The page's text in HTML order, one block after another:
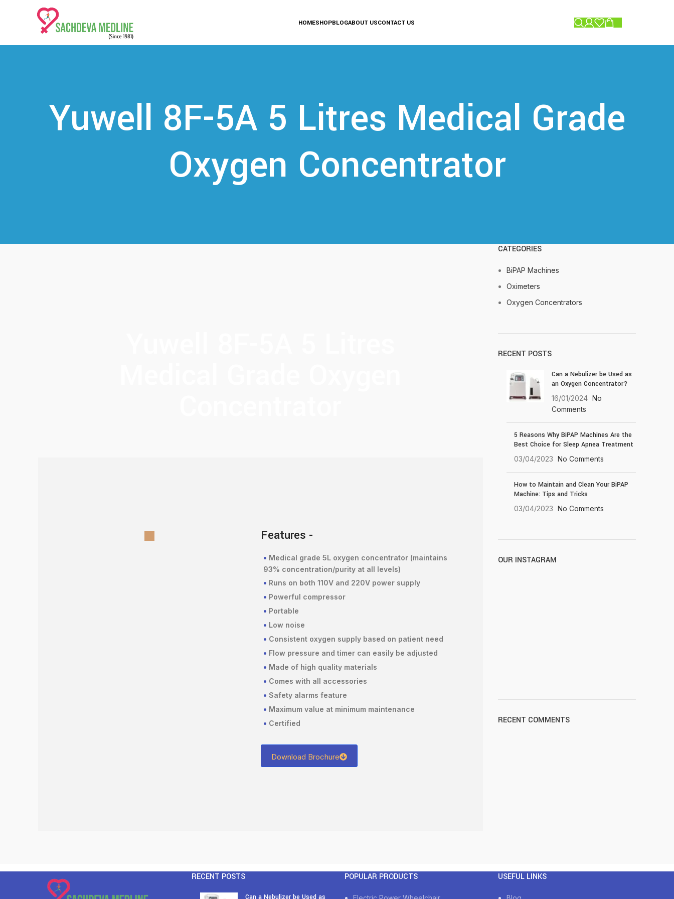
HOMESHOPBLOGABOUT USCONTACT US
Yuwell 8F-5A 5 Litres Medical Grade
Oxygen Concentrator
Features -
• Medical grade 5L oxygen concentrator (maintains
93% concentration/purity at all levels)
• Runs on both 110V and 220V power supply
• Powerful compressor
• Portable
• Low noise
• Consistent oxygen supply based on patient need
• Flow pressure and timer can easily be adjusted
• Made of high quality materials
• Comes with all accessories
• Safety alarms feature
• Maximum value at minimum maintenance
• Certified
Download Brochure
CATEGORIES
BiPAP Machines
Oximeters
Oxygen Concentrators
RECENT POSTS
Can a Nebulizer be Used as
an Oxygen Concentrator?
16/01/2024 No
Comments
5 Reasons Why BiPAP Machines Are the
Best Choice for Sleep Apnea Treatment
03/04/2023 No Comments
How to Maintain and Clean Your BiPAP
Machine: Tips and Tricks
03/04/2023 No Comments
OUR INSTAGRAM
RECENT COMMENTS
RECENT POSTS
Can a Nebulizer be Used as
POPULAR PRODUCTS USEFUL LINKS